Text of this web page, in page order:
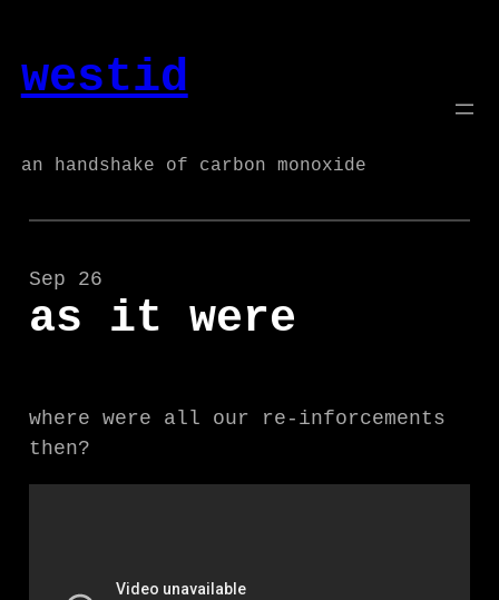
content
westid
an handshake of carbon monoxide
Sep 26
as it were
where were all our re-inforcements
then?